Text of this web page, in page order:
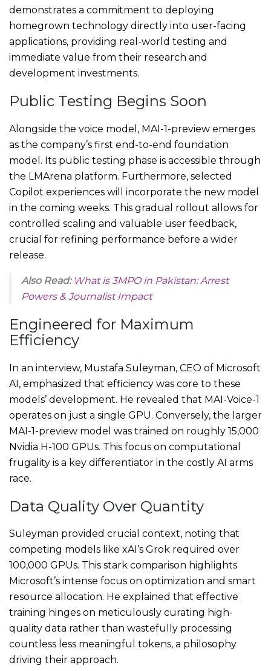
demonstrates a commitment to deploying
homegrown technology directly into user-facing
applications, providing real-world testing and
immediate value from their research and
development investments.
Public Testing Begins Soon
Alongside the voice model, MAI-1-preview emerges
as the company’s first end-to-end foundation
model. Its public testing phase is accessible through
the LMArena platform. Furthermore, selected
Copilot experiences will incorporate the new model
in the coming weeks. This gradual rollout allows for
controlled scaling and valuable user feedback,
crucial for refining performance before a wider
release.
Also Read: What is 3MPO in Pakistan: Arrest
Powers & Journalist Impact
Engineered for Maximum
Efficiency
In an interview, Mustafa Suleyman, CEO of Microsoft
AI, emphasized that efficiency was core to these
models’ development. He revealed that MAI-Voice-1
operates on just a single GPU. Conversely, the larger
MAI-1-preview model was trained on roughly 15,000
Nvidia H-100 GPUs. This focus on computational
frugality is a key differentiator in the costly AI arms
race.
Data Quality Over Quantity
Suleyman provided crucial context, noting that
competing models like xAI’s Grok required over
100,000 GPUs. This stark comparison highlights
Microsoft’s intense focus on optimization and smart
resource allocation. He explained that effective
training hinges on meticulously curating high-
quality data rather than wastefully processing
countless less meaningful tokens, a philosophy
driving their approach.